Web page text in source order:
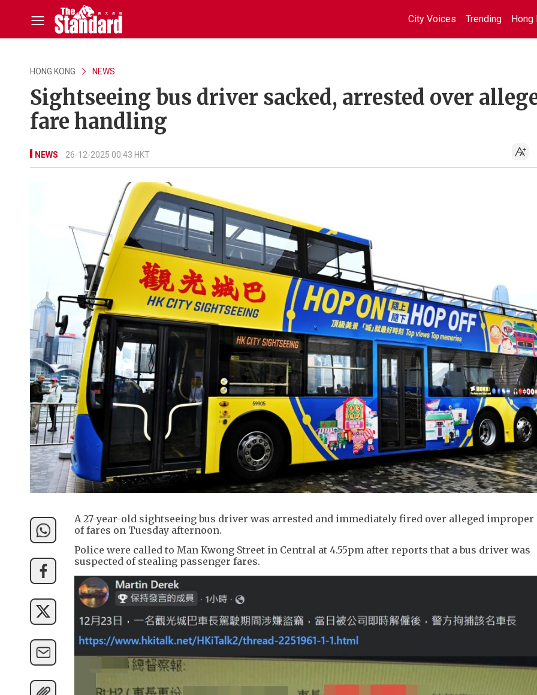
City Voices Trending Hong
HONG KONG NEWS
Sightseeing bus driver sacked, arrested over
fare handling
NEWS 26-12-2025 00:43 HKT
A 27-year-old sightseeing bus driver was arrested and immediately fired over alleged
of fares on Tuesday afternoon.
Police were called to Man Kwong Street in Central at 4.55pm after reports that a bus driver was
suspected of stealing passenger fares.